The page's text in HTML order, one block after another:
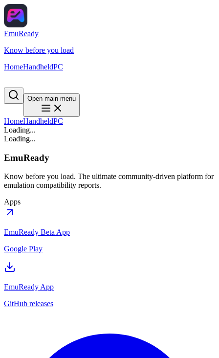
EmuReady
Know before you load
HomeHandheldPC
Open main menu
HomeHandheldPC
Loading...
Loading...
EmuReady
Know before you load. The ultimate community-driven platform for
emulation compatibility reports.
Apps
EmuReady Beta App
Google Play
EmuReady App
GitHub releases